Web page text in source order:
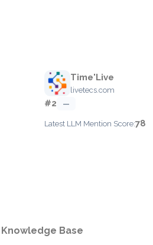
Time'Live
livetecs.com
#2 —
Latest LLM Mention Score:78
Knowledge Base